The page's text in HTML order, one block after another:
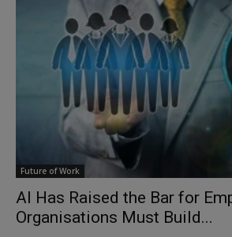
Future of Work
AI Has Raised the Bar for
Organisations Must Build...